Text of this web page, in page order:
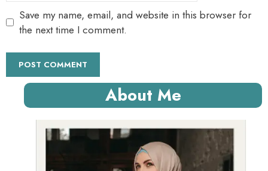
Save my name, email, and website in this browser for
the next time I comment.
About Me